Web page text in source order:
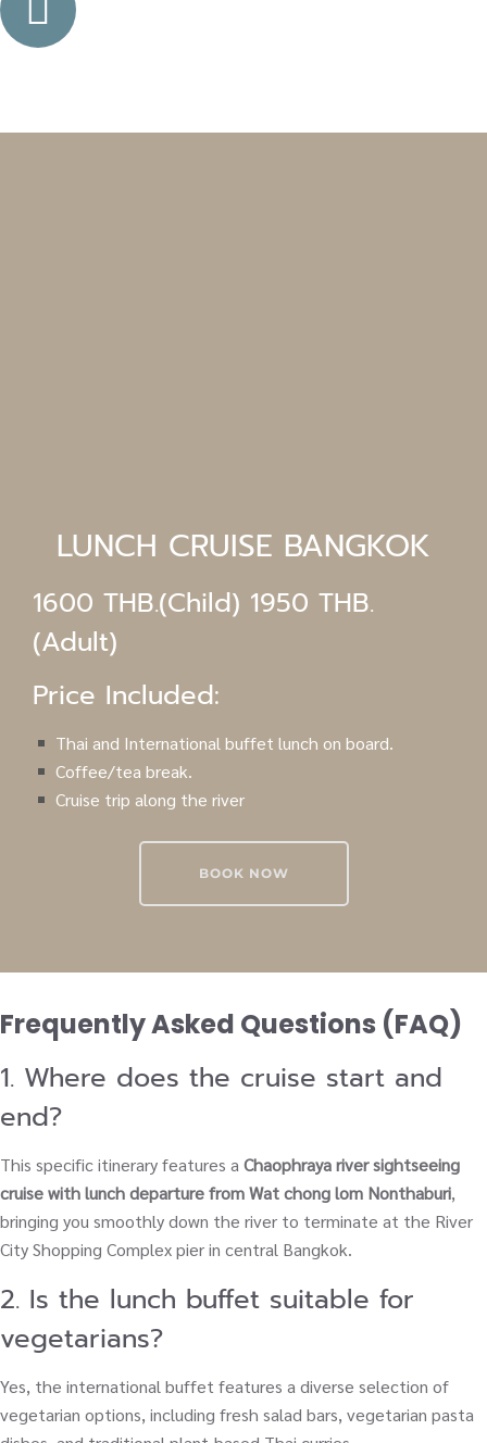
LUNCH CRUISE BANGKOK
1600 THB.(Child) 1950 THB.
(Adult)
Price Included:
Thai and International buffet lunch on board.
Coffee/tea break.
Cruise trip along the river
BOOK NOW
Frequently Asked Questions (FAQ)
1. Where does the cruise start and
end?
This specific itinerary features aChaophraya river sightseeing
cruise with lunch departure from Wat chong lom Nonthaburi,
bringing you smoothly down the river to terminate at the River
City Shopping Complex pier in central Bangkok.
2. Is the lunch buffet suitable for
vegetarians?
Yes, the international buffet features a diverse selection of
vegetarian options, including fresh salad bars, vegetarian pasta